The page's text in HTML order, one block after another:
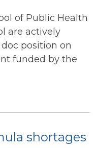
of Public Health
are actively
position on
funded by the
shortages